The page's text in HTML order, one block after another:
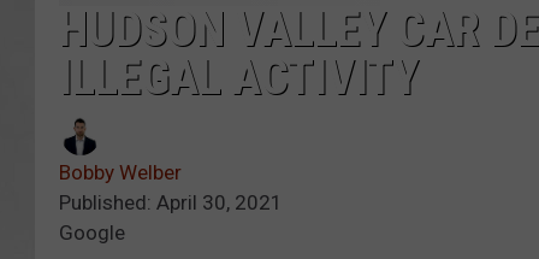
HUDSON VALLEY CAR
ILLEGAL ACTIVITY
Bobby Welber
Published: April 30, 2021
Google